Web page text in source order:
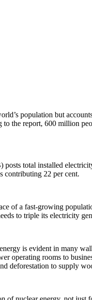
population but
to the report, 600 million
total installed
contributing 22 per cent.
of a fast-growing
to triple its electricity
is evident in many
operating rooms to
deforestation to supply